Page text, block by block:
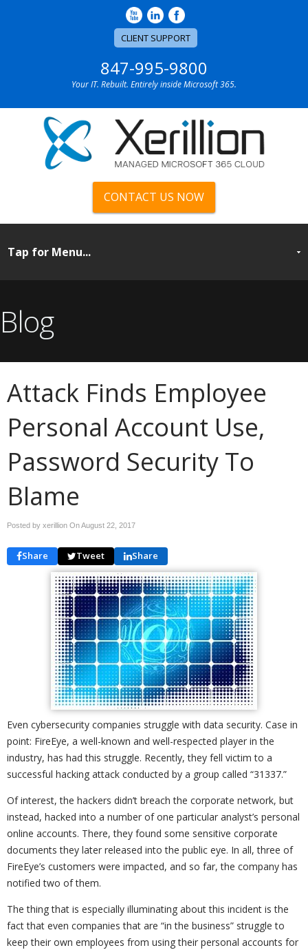
CLIENT SUPPORT
847-995-9800
Your IT. Rebuilt. Entirely inside Microsoft 365.
CONTACT US NOW
Blog
Attack Finds Employee
Personal Account Use,
Password Security To
Blame
Posted by xerillion OnAugust 22, 2017
Share Tweet Share
Even cybersecurity companies struggle with data security. Case in
point: FireEye, a well-known and well-respected player in the
industry, has had this struggle. Recently, they fell victim to a
successful hacking attack conducted by a group called “31337.”
Of interest, the hackers didn’t breach the corporate network, but
instead, hacked into a number of one particular analyst’s personal
online accounts. There, they found some sensitive corporate
documents they later released into the public eye. In all, three of
FireEye’s customers were impacted, and so far, the company has
notified two of them.
The thing that is especially illuminating about this incident is the
fact that even companies that are “in the business” struggle to
keep their own employees from using their personal accounts for